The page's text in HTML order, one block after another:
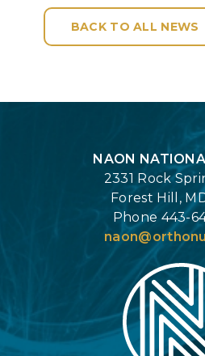
BACK TO ALL NEWS
NAON
2331 Rock
Forest Hill,
Phone 443-